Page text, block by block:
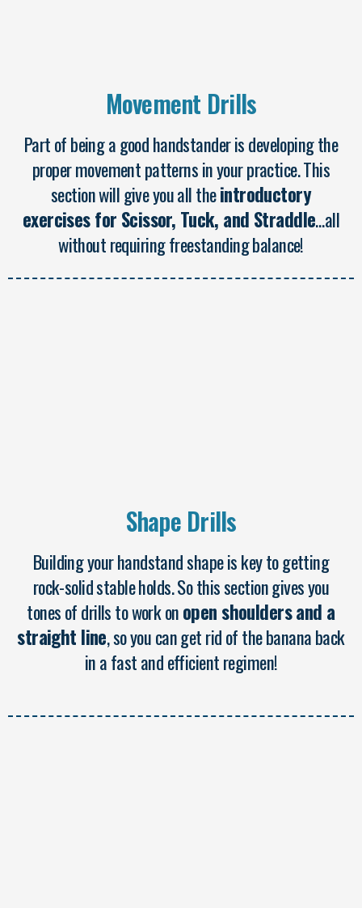
Movement Drills
Part of being a good handstander is developing the
proper movement patterns in your practice. This
section will give you all theintroductory
exercises for Scissor, Tuck, and Straddle…all
without requiring freestanding balance!
Shape Drills
Building your handstand shape is key to getting
rock-solid stable holds. So this section gives you
tones of drills to work onopen shoulders and a
straight line, so you can get rid of the banana back
in a fast and efficient regimen!